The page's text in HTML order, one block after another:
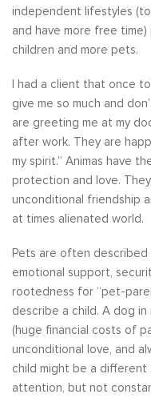
independent lifestyles
and have more free
children and more pets.
I had a client that once
give me so much and
are greeting me at my
after work. They are
my spirit.” Animas have
protection and love.
unconditional friendship
at times alienated world.
Pets are often described
emotional support,
rootedness for “pet-
describe a child. A dog
(huge financial costs of
unconditional love, and
child might be a different
attention, but not